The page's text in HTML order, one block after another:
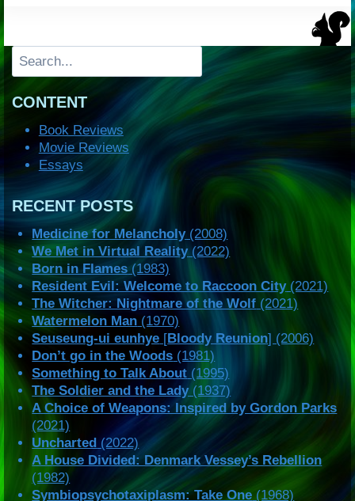
Search
CONTENT
Book Reviews
Movie Reviews
Essays
RECENT POSTS
Medicine for Melancholy(2008)
We Met in Virtual Reality(2022)
Born in Flames (1983)
Resident Evil: Welcome to Raccoon City(2021)
The Witcher: Nightmare of the Wolf (2021)
Watermelon Man (1970)
Seuseung-ui eunhye [Bloody Reunion] (2006)
Don’t go in the Woods (1981)
Something to Talk About (1995)
The Soldier and the Lady(1937)
A Choice of Weapons: Inspired by Gordon Parks
(2021)
Uncharted (2022)
A House Divided: Denmark Vessey’s Rebellion
(1982)
Symbiopsychotaxiplasm: Take One (1968)